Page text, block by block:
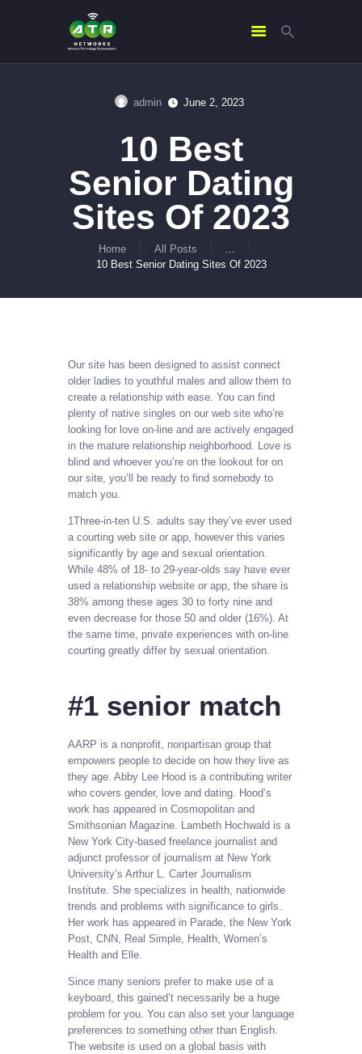
admin June 2, 2023
10 Best
Senior Dating
Sites Of 2023
Home All Posts
10 Best Senior Dating Sites Of 2023
ABOUT US
SERVICES
CONTACTS
Our site has been designed to assist connect
older ladies to youthful males and allow them to
create a relationship with ease. You can find
plenty of native singles on our web site who’re
looking for love on-line and are actively engaged
in the mature relationship neighborhood. Love is
blind and whoever you’re on the lookout for on
our site, you’ll be ready to find somebody to
match you.
1Three-in-ten U.S. adults say they’ve ever used
a courting web site or app, however this varies
significantly by age and sexual orientation.
While 48% of 18- to 29-year-olds say have ever
used a relationship website or app, the share is
38% among these ages 30 to forty nine and
even decrease for those 50 and older (16%). At
the same time, private experiences with on-line
courting greatly differ by sexual orientation.
#1 senior match
AARP is a nonprofit, nonpartisan group that
empowers people to decide on how they live as
they age. Abby Lee Hood is a contributing writer
who covers gender, love and dating. Hood’s
work has appeared in Cosmopolitan and
Smithsonian Magazine. Lambeth Hochwald is a
New York City-based freelance journalist and
adjunct professor of journalism at New York
University’s Arthur L. Carter Journalism
Institute. She specializes in health, nationwide
trends and problems with significance to girls.
Her work has appeared in Parade, the New York
Post, CNN, Real Simple, Health, Women’s
Health and Elle.
Since many seniors prefer to make use of a
keyboard, this gained’t necessarily be a huge
problem for you. You can also set your language
preferences to something other than English.
The website is used on a global basis with